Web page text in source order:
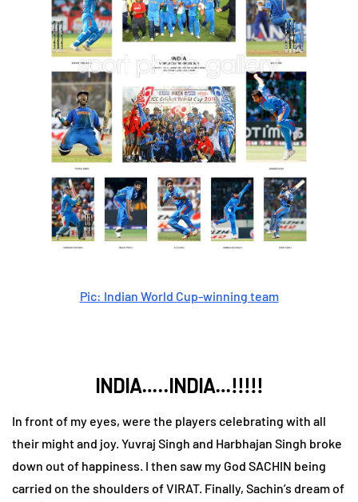
Pic: Indian World Cup-winning team
INDIA…..INDIA…!!!!!
In front of my eyes, were the players celebrating with all
their might and joy. Yuvraj Singh and Harbhajan Singh broke
down out of happiness. I then saw my God SACHIN being
carried on the shoulders of VIRAT. Finally, Sachin’s dream of